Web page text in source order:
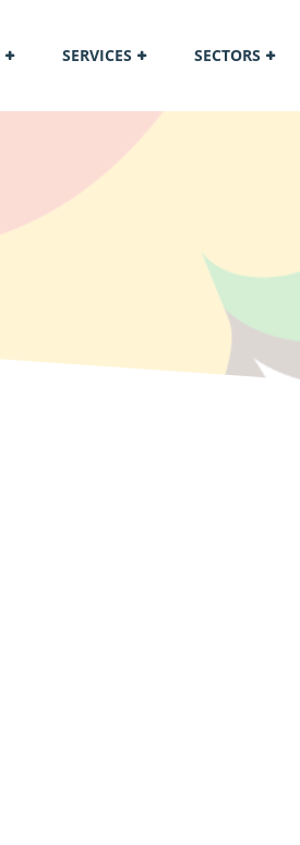
SERVICES SECTORS